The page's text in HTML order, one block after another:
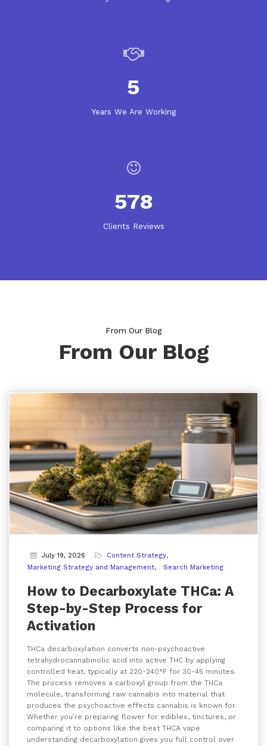
5
Years We Are Working
578
Clients Reviews
From Our Blog
From Our Blog
July 19, 2026
Content Strategy
Marketing Strategy and Management
Search Marketing
How to Decarboxylate THCa: A
Step-by-Step Process for
Activation
THCa decarboxylation converts non-psychoactive
tetrahydrocannabinolic acid into active THC by applying
controlled heat, typically at 220-240°F for 30-45 minutes.
The process removes a carboxyl group from the THCa
molecule, transforming raw cannabis into material that
produces the psychoactive effects cannabis is known for.
Whether you’re preparing flower for edibles, tinctures, or
comparing it to options like the best THCA vape
understanding decarboxylation gives you full control over